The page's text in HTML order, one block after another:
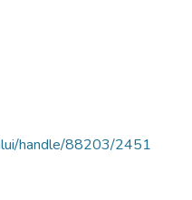
handle/88203/2451